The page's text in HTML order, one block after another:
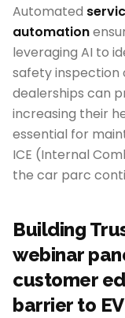
Automated
automation
leveraging AI to
safety inspection
dealerships can
increasing their
essential for
ICE (Internal
the car parc
Building
webinar
customer
barrier to